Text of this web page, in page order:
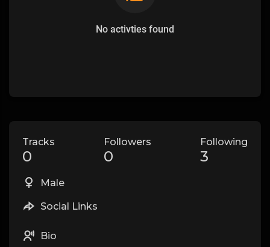
No activties found
Tracks
0
Followers
0
Following
3
Male
Social Links
Bio